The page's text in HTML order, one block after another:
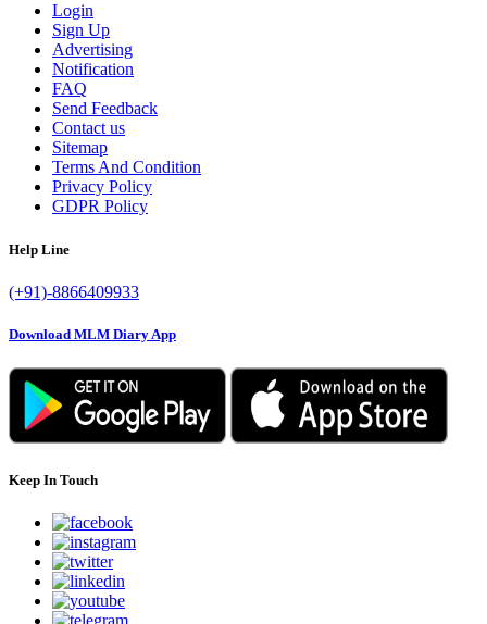
Login
Sign Up
Advertising
Notification
FAQ
Send Feedback
Contact us
Sitemap
Terms And Condition
Privacy Policy
GDPR Policy
Help Line
(+91)-8866409933
Download MLM Diary App
Keep In Touch